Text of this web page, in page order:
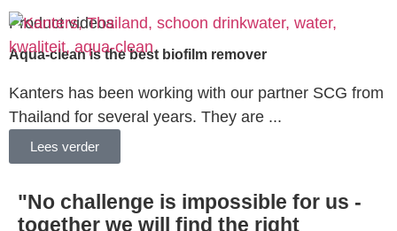
Product videos
Aqua-clean is the best biofilm remover
Kanters has been working with our partner SCG from
Thailand for several years. They are ...
Lees verder
"No challenge is impossible for us -
together we will find the right